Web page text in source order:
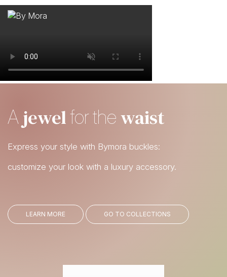
WHO WE ARE
BECOME A RESELLER
GET OUR CATALOGUE
CONTACT
A jewelfor the waist
Express your style with Bymora buckles:
customize your look with a luxury accessory.
LEARN MORE GO TO COLLECTIONS